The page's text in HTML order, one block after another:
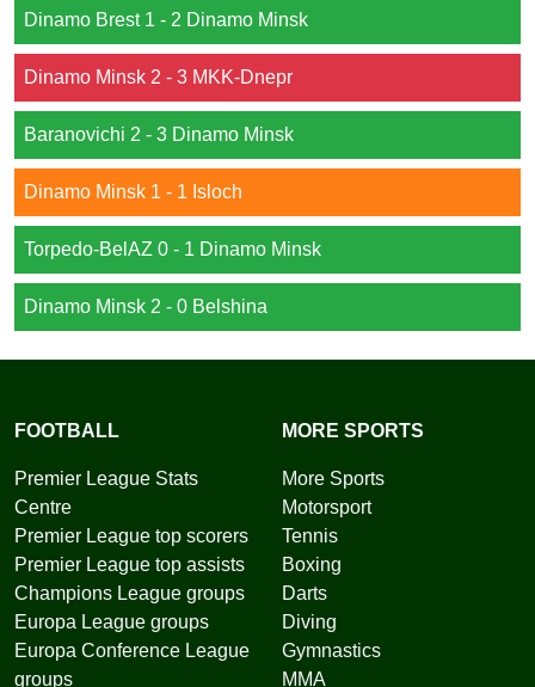
Dinamo Brest 1 - 2 Dinamo Minsk
Dinamo Minsk 2 - 3 MKK-Dnepr
Baranovichi 2 - 3 Dinamo Minsk
Dinamo Minsk 1 - 1 Isloch
Torpedo-BelAZ 0 - 1 Dinamo Minsk
Dinamo Minsk 2 - 0 Belshina
FOOTBALL
Premier League Stats
Centre
Premier League top scorers
Premier League top assists
Champions League groups
Europa League groups
Europa Conference League
groups
MORE SPORTS
More Sports
Motorsport
Tennis
Boxing
Darts
Diving
Gymnastics
MMA